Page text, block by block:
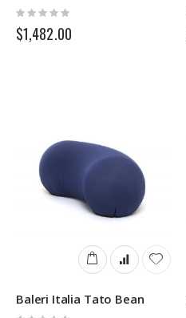
Rating:
0%
$1,482.00
Baleri Italia Tato Bean